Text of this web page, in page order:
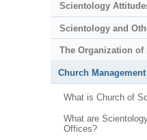
Scientology
Scientology and
The Organization of
Church Management
What is Church of
What are
Offices?